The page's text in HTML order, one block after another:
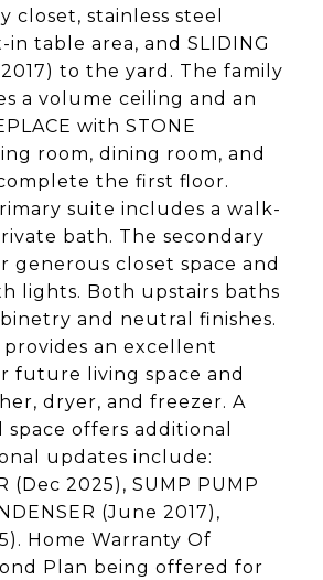
closet, stainless steel
in table area, and SLIDING
to the yard. The family
a volume ceiling and an
with STONE
room, dining room, and
the first floor.
suite includes a walk-
bath. The secondary
generous closet space and
lights. Both upstairs baths
and neutral finishes.
an excellent
future living space and
dryer, and freezer. A
offers additional
updates include:
(Dec 2025), SUMP PUMP
(June 2017),
Home Warranty Of
Plan being offered for